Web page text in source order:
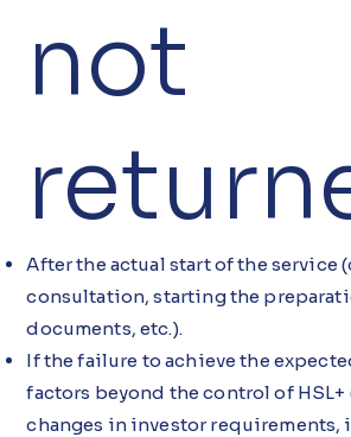
not
After the actual start of the service
consultation, starting the
documents, etc.).
If the failure to achieve the
factors beyond the control of HSL+
changes in investor requirements,